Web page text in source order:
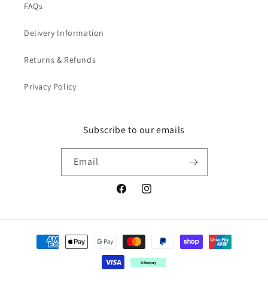
FAQs
Delivery Information
Returns & Refunds
Privacy Policy
Subscribe to our emails
Email
FacebookInstagram
Payment
methods
Afterpay